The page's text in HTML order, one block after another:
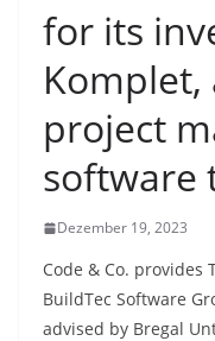
for its
Komplet,
project
software
Dezember 19, 2023
Code & Co. provides
BuildTec Software
advised by Bregal